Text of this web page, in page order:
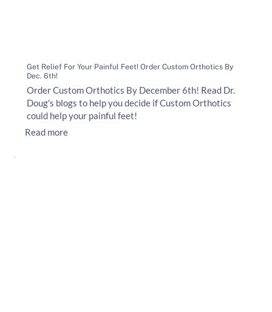
Get Relief For Your Painful Feet! Order Custom Orthotics By
Dec. 6th!
Order Custom Orthotics By December 6th! Read Dr.
Doug's blogs to help you decide if Custom Orthotics
could help your painful feet!
Read more